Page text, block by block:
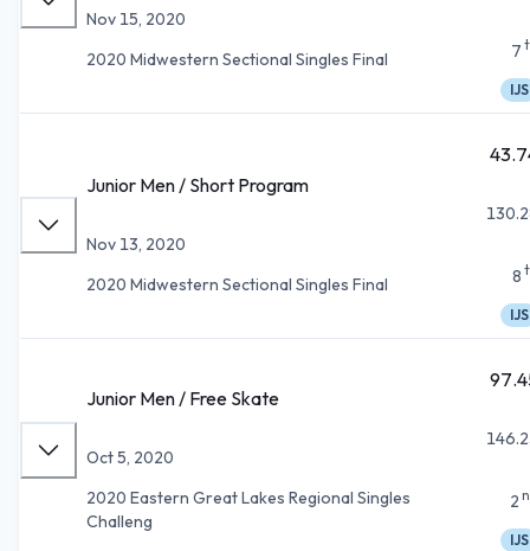
Nov 15, 2020
2020 Midwestern Sectional Singles Final
7
IJS
Junior Men / Short Program
Nov 13, 2020
2020 Midwestern Sectional Singles Final
8
IJS
Junior Men / Free Skate
Oct 5, 2020
2020 Eastern Great Lakes Regional Singles
Challeng
2
IJS